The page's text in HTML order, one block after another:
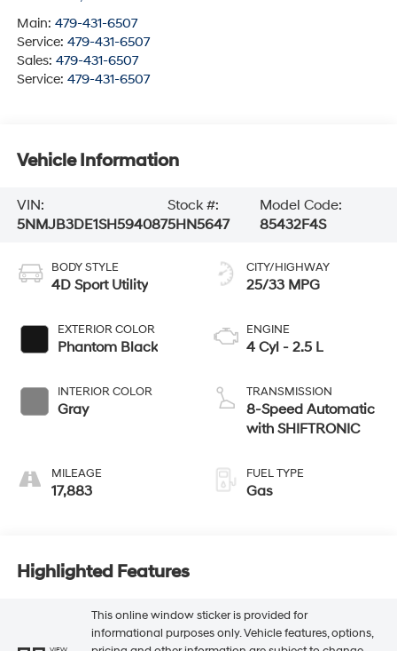
Main: 479-431-6507
Service: 479-431-6507
Sales: 479-431-6507
Service: 479-431-6507
Vehicle Information
VIN:
5NMJB3DE1SH594087
Stock #:
5HN5647
Model Code:
85432F4S
BODY STYLE
4D Sport Utility
EXTERIOR COLOR
Phantom Black
INTERIOR COLOR
Gray
MILEAGE
17,883
CITY/HIGHWAY
25/33 MPG
ENGINE
4 Cyl - 2.5 L
TRANSMISSION
8-Speed Automatic
with SHIFTRONIC
FUEL TYPE
Gas
Highlighted Features
This online window sticker is provided for
informational purposes only. Vehicle features, options,